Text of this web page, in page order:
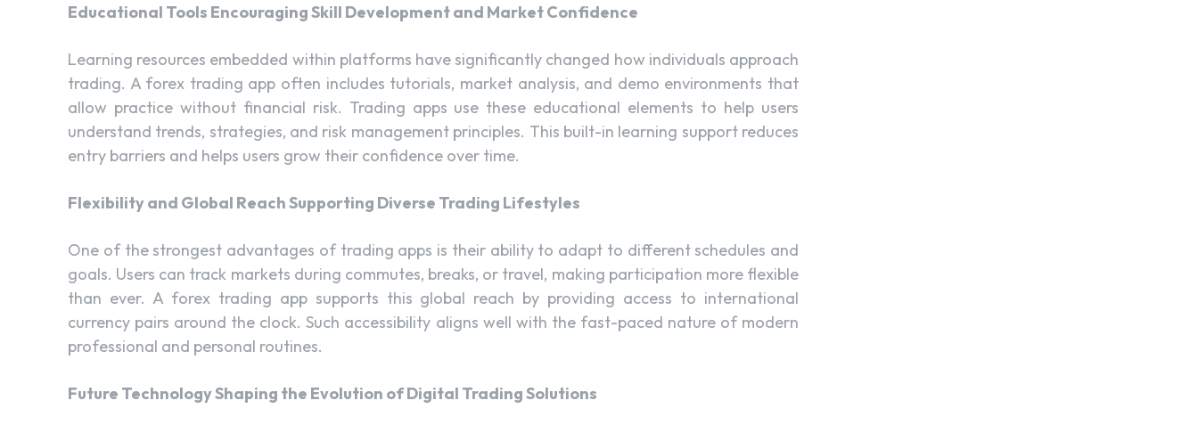
Educational Tools Encouraging Skill Development and Market Confidence
Learning resources embedded within platforms have significantly changed how individuals approach
trading. A forex trading app often includes tutorials, market analysis, and demo environments that
allow practice without financial risk. Trading apps use these educational elements to help users
understand trends, strategies, and risk management principles. This built-in learning support reduces
entry barriers and helps users grow their confidence over time.
Flexibility and Global Reach Supporting Diverse Trading Lifestyles
One of the strongest advantages of trading apps is their ability to adapt to different schedules and
goals. Users can track markets during commutes, breaks, or travel, making participation more flexible
than ever. A forex trading app supports this global reach by providing access to international
currency pairs around the clock. Such accessibility aligns well with the fast-paced nature of modern
professional and personal routines.
Future Technology Shaping the Evolution of Digital Trading Solutions